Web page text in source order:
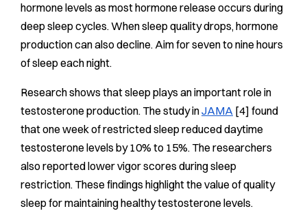
hormone levels as most hormone release occurs during
deep sleep cycles. When sleep quality drops, hormone
production can also decline. Aim for seven to nine hours
of sleep each night.
Research shows that sleep plays an important role in
testosterone production. The study inJAMA [4] found
that one week of restricted sleep reduced daytime
testosterone levels by 10% to 15%. The researchers
also reported lower vigor scores during sleep
restriction. These findings highlight the value of quality
sleep for maintaining healthy testosterone levels.